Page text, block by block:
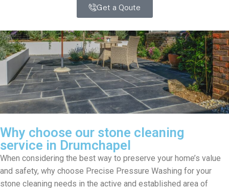
Get a Qoute
Why choose our stone cleaning
service in Drumchapel
When considering the best way to preserve your home’s value
and safety, why choose Precise Pressure Washing for your
stone cleaning needs in the active and established area of